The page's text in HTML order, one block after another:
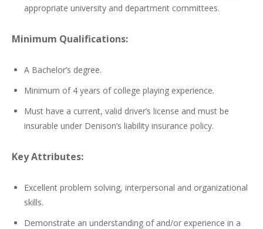
appropriate university and department committees.
Minimum Qualifications:
A Bachelor’s degree.
Minimum of 4 years of college playing experience.
Must have a current, valid driver’s license and must be
insurable under Denison’s liability insurance policy.
Key Attributes:
Excellent problem solving, interpersonal and organizational
skills.
Demonstrate an understanding of and/or experience in a